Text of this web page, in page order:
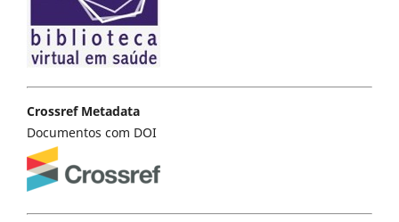
Crossref Metadata
Documentos com DOI